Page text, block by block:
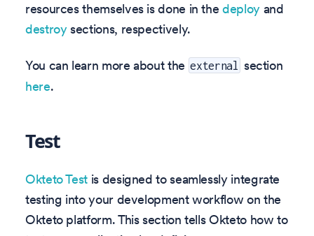
resources themselves is done in thedeployand
destroysections, respectively.
You can learn more about the external
section
here.
Test
Okteto Test is designed to seamlessly integrate
testing into your development workflow on the
Okteto platform. This section tells Okteto how to